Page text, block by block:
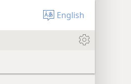
English